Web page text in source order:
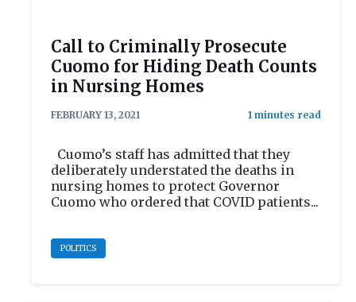
Call to Criminally Prosecute
Cuomo for Hiding Death Counts
in Nursing Homes
FEBRUARY 13, 2021
Cuomo’s staff has admitted that they
deliberately understated the deaths in
nursing homes to protect Governor
Cuomo who ordered that COVID patients...
POLITICS